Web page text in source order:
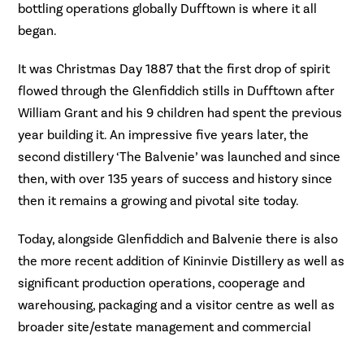
bottling operations globally Dufftown is where it all
began.
It was Christmas Day 1887 that the first drop of spirit
flowed through the Glenfiddich stills in Dufftown after
William Grant and his 9 children had spent the previous
year building it. An impressive five years later, the
second distillery ‘The Balvenie’ was launched and since
then, with over 135 years of success and history since
then it remains a growing and pivotal site today.
Today, alongside Glenfiddich and Balvenie there is also
the more recent addition of Kininvie Distillery as well as
significant production operations, cooperage and
warehousing, packaging and a visitor centre as well as
broader site/estate management and commercial